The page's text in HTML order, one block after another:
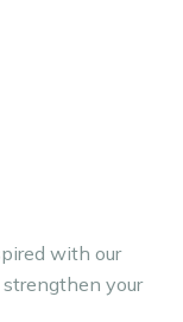
team wishes
with our
your